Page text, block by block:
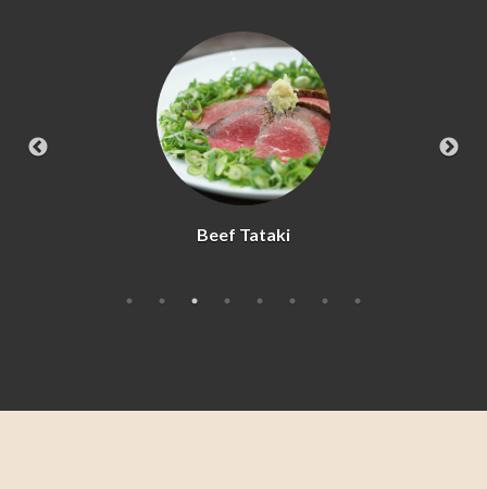
Beef Tataki